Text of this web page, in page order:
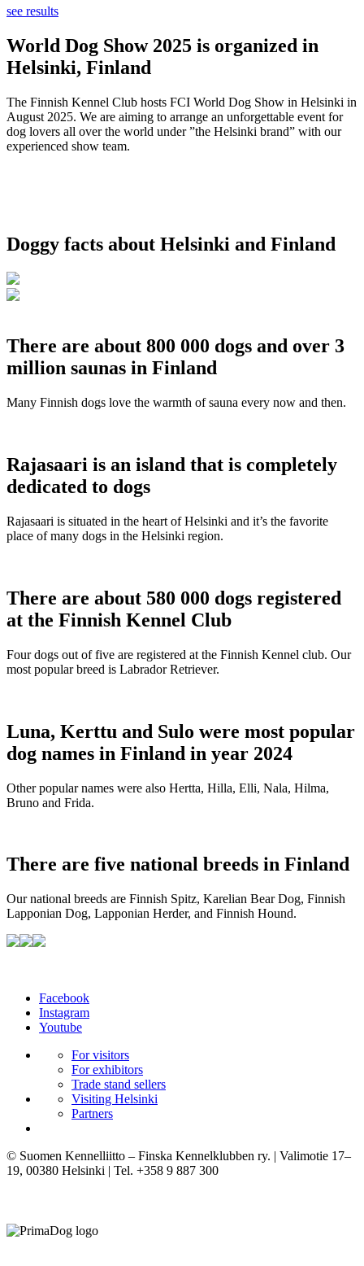
see results
World Dog Show 2025 is organized in
Helsinki, Finland
The Finnish Kennel Club hosts FCI World Dog Show in Helsinki in
August 2025. We are aiming to arrange an unforgettable event for
dog lovers all over the world under ”the Helsinki brand” with our
experienced show team.
Doggy facts about Helsinki and Finland
There are about 800 000 dogs and over 3
million saunas in Finland
Many Finnish dogs love the warmth of sauna every now and then.
Rajasaari is an island that is completely
dedicated to dogs
Rajasaari is situated in the heart of Helsinki and it’s the favorite
place of many dogs in the Helsinki region.
There are about 580 000 dogs registered
at the Finnish Kennel Club
Four dogs out of five are registered at the Finnish Kennel club. Our
most popular breed is Labrador Retriever.
Luna, Kerttu and Sulo were most popular
dog names in Finland in year 2024
Other popular names were also Hertta, Hilla, Elli, Nala, Hilma,
Bruno and Frida.
There are five national breeds in Finland
Our national breeds are Finnish Spitz, Karelian Bear Dog, Finnish
Lapponian Dog, Lapponian Herder, and Finnish Hound.
Facebook
Instagram
Youtube
For visitors
For exhibitors
Trade stand sellers
Visiting Helsinki
Partners
© Suomen Kennelliitto – Finska Kennelklubben ry. | Valimotie 17–
19, 00380 Helsinki | Tel. +358 9 887 300